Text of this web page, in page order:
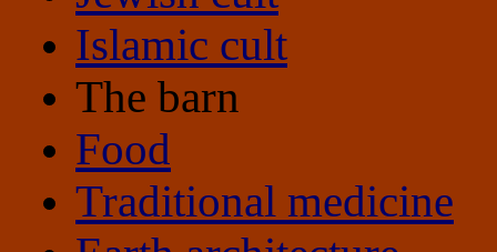
Islamic cult
The barn
Food
Traditional medicine